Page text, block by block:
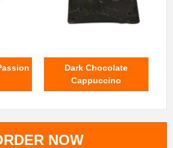
Dark Chocolate
Cappuccino
NOW